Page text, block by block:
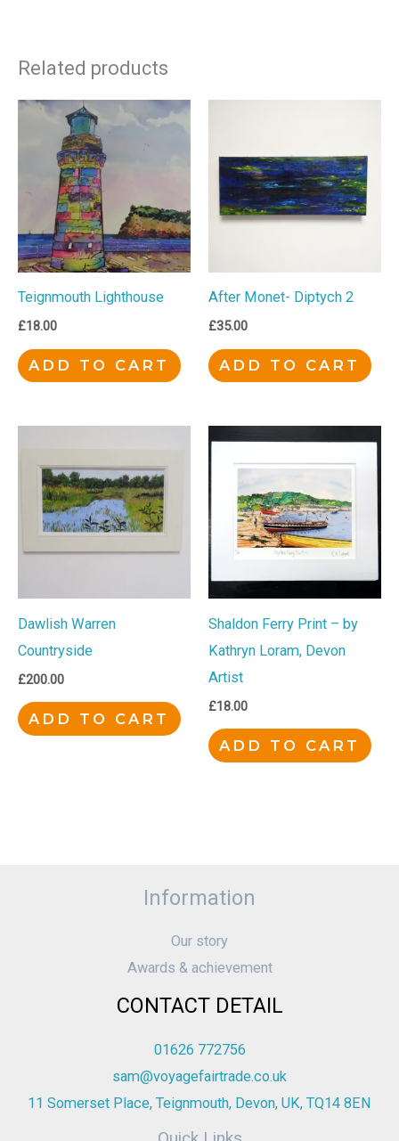
Related products
Teignmouth Lighthouse
£18.00
ADD TO CART
After Monet- Diptych 2
£35.00
ADD TO CART
Dawlish Warren
Countryside
£200.00
ADD TO CART
Shaldon Ferry Print – by
Kathryn Loram, Devon
Artist
£18.00
ADD TO CART
Information
Our story
Awards & achievement
CONTACT DETAIL
01626 772756
sam@voyagefairtrade.co.uk
11 Somerset Place, Teignmouth, Devon, UK, TQ14 8EN